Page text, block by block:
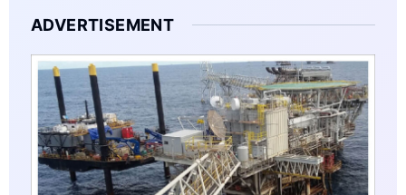
ADVERTISEMENT